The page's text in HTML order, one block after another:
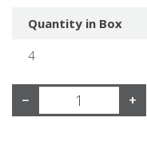
Quantity in Box
4
− +